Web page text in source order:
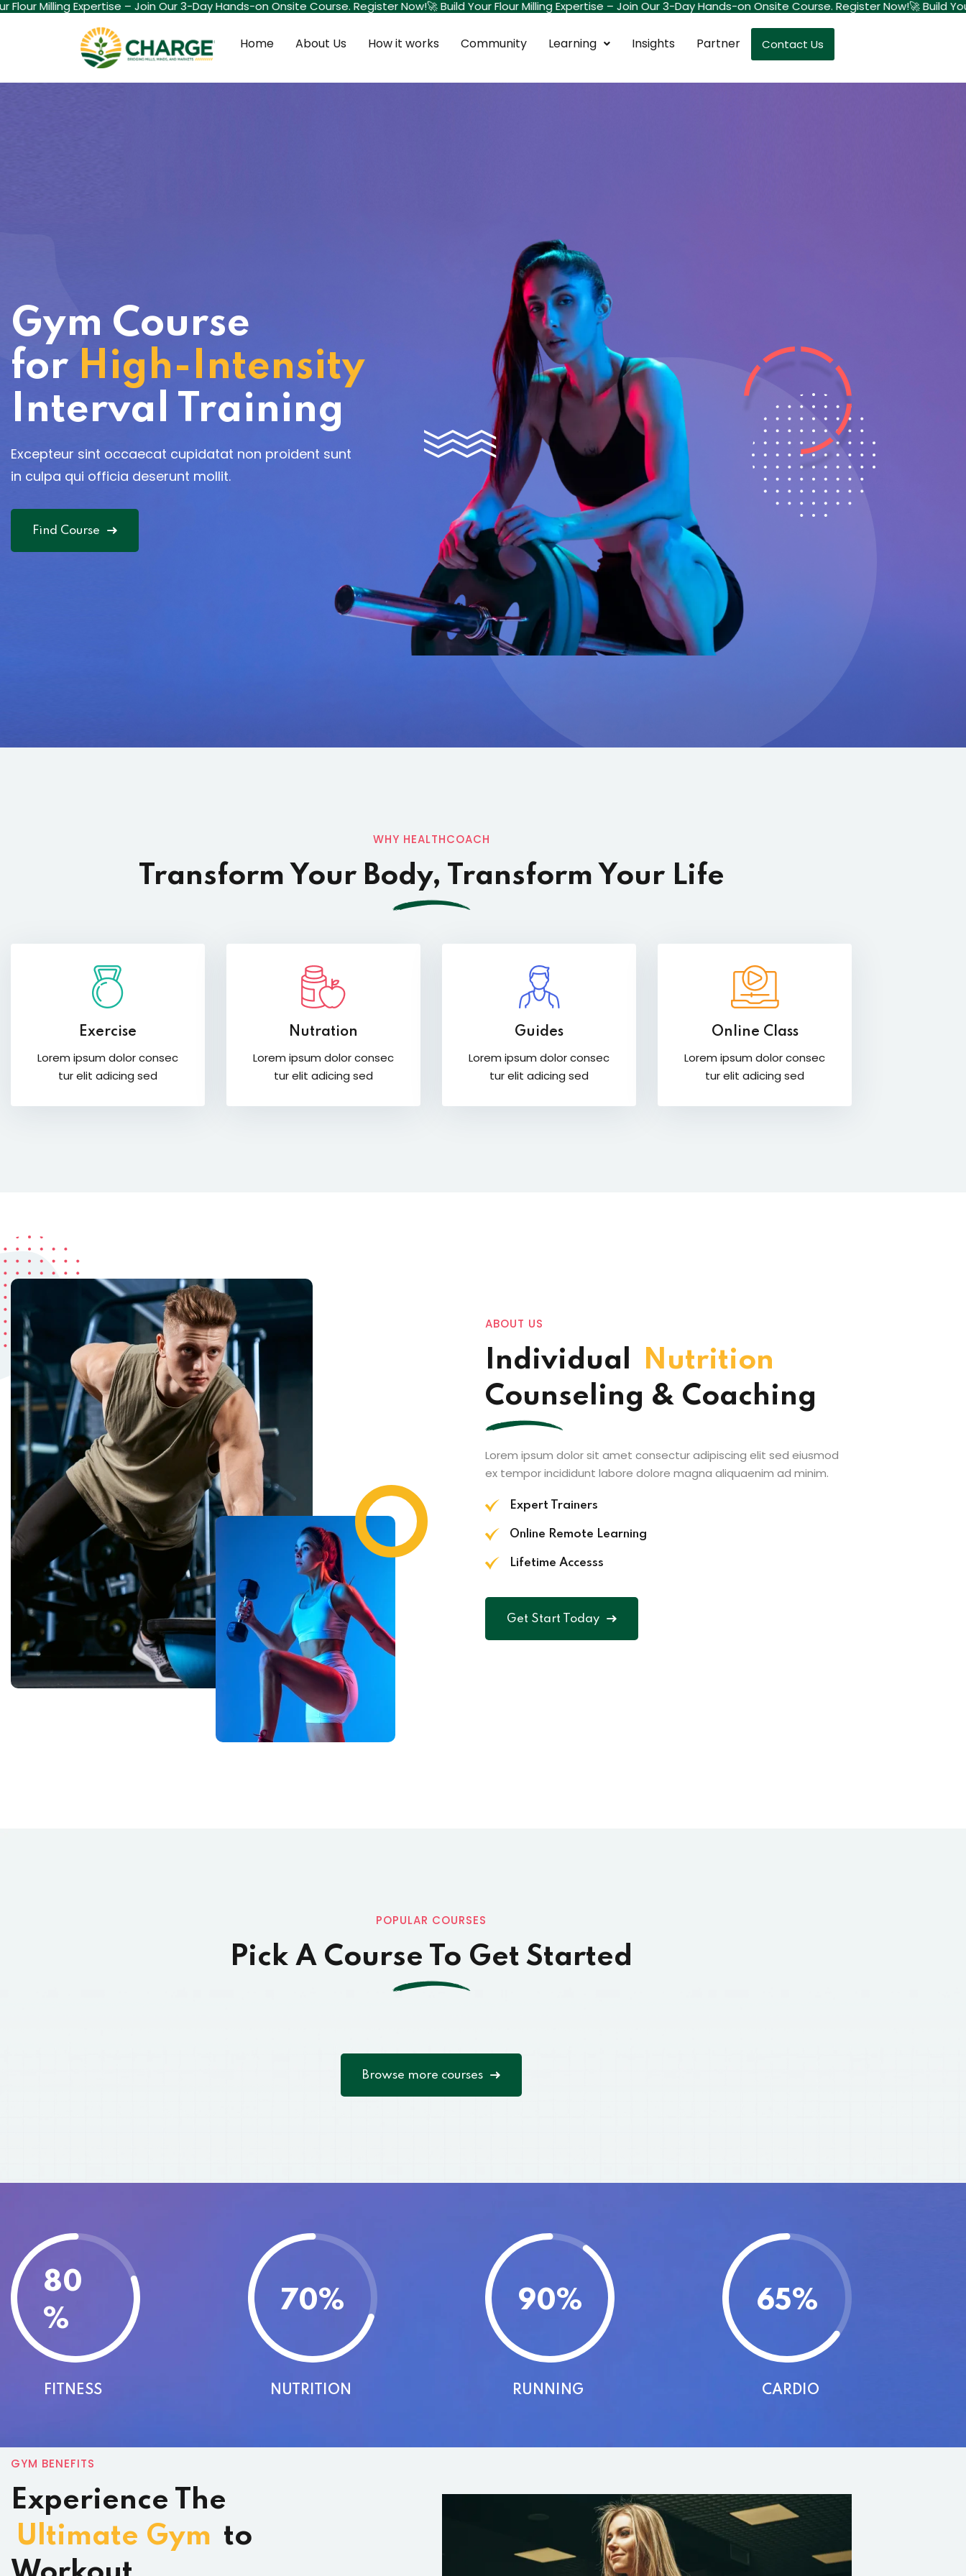
Milling Expertise – Join Our 3-Day Hands-on Onsite Course. Register Now!🚀 Build Your Flour Milling Expertise – Join Our 3-Day Hands-on Onsite Course. Register Now!🚀 Build Your
Home About Us How it works Community Learning Insights Partner Contact Us
Gym Course
for High-Intensity
Interval Training
Excepteur sint occaecat cupidatat non proident sunt
in culpa qui officia deserunt mollit.
Find Course
WHY HEALTHCOACH
Transform Your Body, Transform Your Life
Exercise
Lorem ipsum dolor consec
tur elit adicing sed
Nutration
Lorem ipsum dolor consec
tur elit adicing sed
Guides
Lorem ipsum dolor consec
tur elit adicing sed
Online Class
Lorem ipsum dolor consec
tur elit adicing sed
ABOUT US
Individual
Nutrition
Counseling & Coaching
Lorem ipsum dolor sit amet consectur adipiscing elit sed eiusmod
ex tempor incididunt labore dolore magna aliquaenim ad minim.
Expert Trainers
Online Remote Learning
Lifetime Accesss
Get Start Today
POPULAR COURSES
Pick A Course To Get Started
Browse more courses
80
%
FITNESS
70%
NUTRITION
90%
RUNNING
65%
CARDIO
GYM BENEFITS
Experience The
Ultimate Gym to
Lost your password?